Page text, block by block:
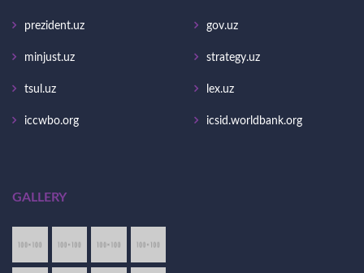
prezident.uz gov.uz
minjust.uz strategy.uz
tsul.uz lex.uz
iccwbo.org icsid.worldbank.org
GALLERY